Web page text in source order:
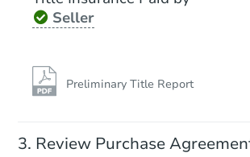
Seller
Preliminary Title Report
Review Purchase